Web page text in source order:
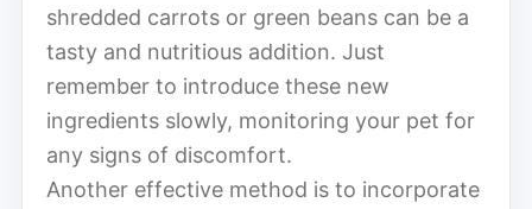
shredded carrots or green beans can be a
tasty and nutritious addition. Just
remember to introduce these new
ingredients slowly, monitoring your pet for
any signs of discomfort.
Another effective method is to incorporate